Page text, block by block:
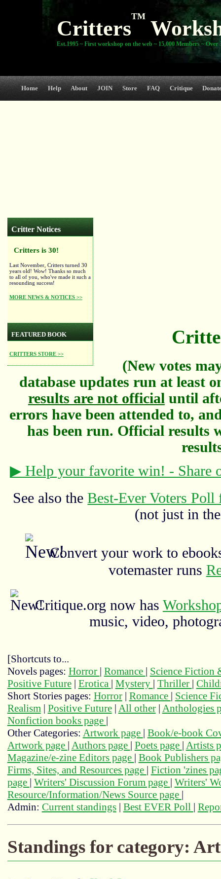
Critters
TM
Est.1995 ~ First workshop on the web ~ 15,000 Members ~ Over
Home Help About JOIN Store FAQ Critique
Critter Notices
Critters is 30!
Last November, Critters turned 30
years old! Wow! Thanks so much
to all of you, who've made it such a
resounding success!
MORE NEWS & NOTICES >>
FEATURED BOOK
CRITTERS STORE >>
(New votes
database updates run at least
results are not official until
errors have been attended to,
has been run. Official results
▶ Help your favorite win! - Share
See also theBest-Ever Voters
(not just in
Convert your work to
votemaster runs
Critique.org now has
music, video,
[Shortcuts to...
Novels pages: Horror | Romance | Science Fiction
Positive Future| Erotica | Mystery | Thriller |
Short Stories pages: Horror| Romance | Science
Realism| Positive Future| All other| Anthologies
Nonfiction books page |
Other Categories: Artwork page | Book/e-book
Artwork page | Authors page | Poets page | Artists
Magazine/e-zine Editors page | Book Publishers
Firms, Sites, and Resources page | Fiction 'zines
page | Writers' Discussion Forum page | Writers'
Resource/Information/News Source page |
Admin: Current standings| Best EVER Poll |
Standings for category: